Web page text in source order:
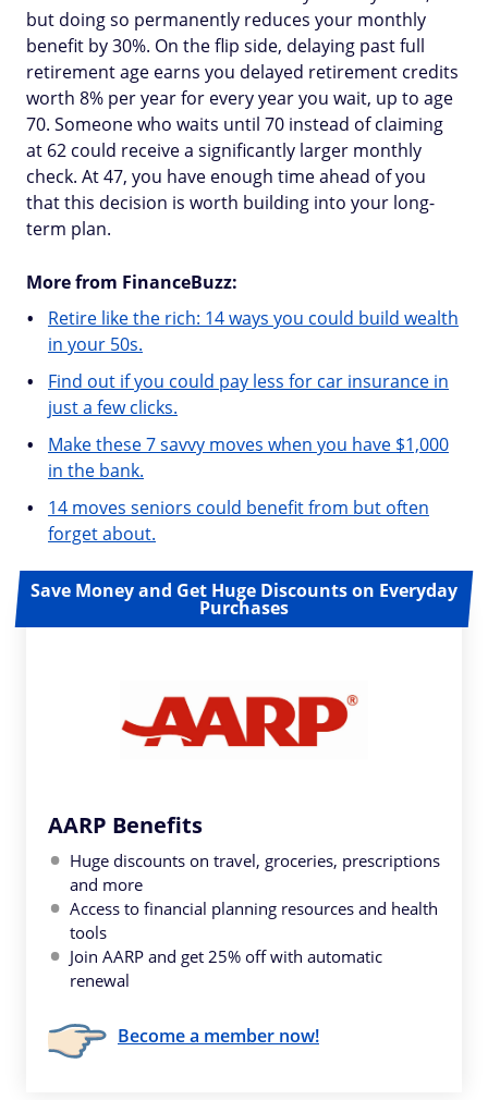
but doing so permanently reduces your monthly
benefit by 30%. On the flip side, delaying past full
retirement age earns you delayed retirement credits
worth 8% per year for every year you wait, up to age
70. Someone who waits until 70 instead of claiming
at 62 could receive a significantly larger monthly
check. At 47, you have enough time ahead of you
that this decision is worth building into your long-
term plan.
More from FinanceBuzz:
Retire like the rich: 14 ways you could build wealth
in your 50s.
Find out if you could pay less for car insurance in
just a few clicks.
Make these 7 savvy moves when you have $1,000
in the bank.
14 moves seniors could benefit from but often
forget about.
Save Money and Get Huge Discounts on Everyday
Purchases
AARP Benefits
Huge discounts on travel, groceries, prescriptions
and more
Access to financial planning resources and health
tools
Join AARP and get 25% off with automatic
renewal
Become a member now!